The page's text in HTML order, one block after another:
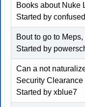
Books about Nuke
Started by
Bout to go to
Started by
Can a not
Security Clearance
Started byxblue7